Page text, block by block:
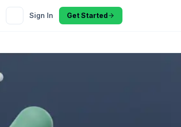
Sign In Get Started